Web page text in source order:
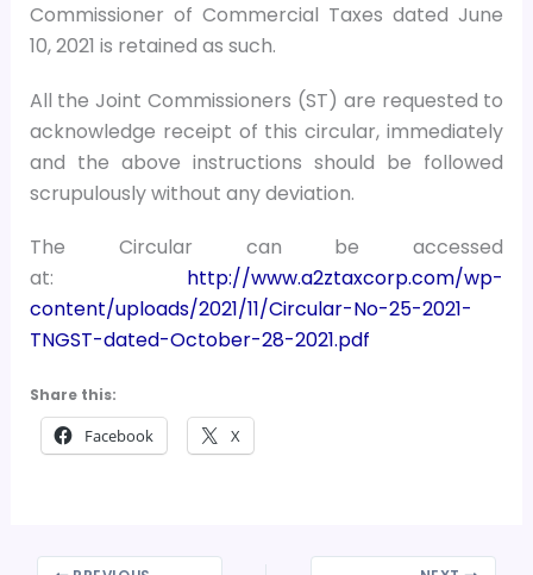
Commissioner of Commercial Taxes dated June
10, 2021 is retained as such.
All the Joint Commissioners (ST) are requested to
acknowledge receipt of this circular, immediately
and the above instructions should be followed
scrupulously without any deviation.
The Circular can be accessed
at: http://www.a2ztaxcorp.com/wp-
content/uploads/2021/11/Circular-No-25-2021-
TNGST-dated-October-28-2021.pdf
Share this:
Facebook X